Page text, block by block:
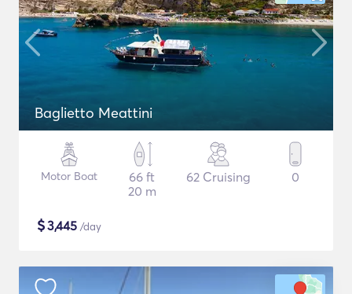
Baglietto Meattini
Motor Boat
66 ft
20 m
62 Cruising 0
$3,445 /day